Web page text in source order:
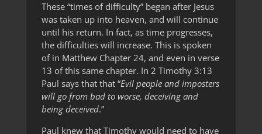
These “times of difficulty” began after Jesus
was taken up into heaven, and will continue
until his return. In fact, as time progresses,
the difficulties will increase. This is spoken
of in Matthew Chapter 24, and even in verse
13 of this same chapter. In 2 Timothy 3:13
Paul says that that “Evil people and imposters
will go from bad to worse, deceiving and
being deceived.”
Paul knew that Timothy would need to have